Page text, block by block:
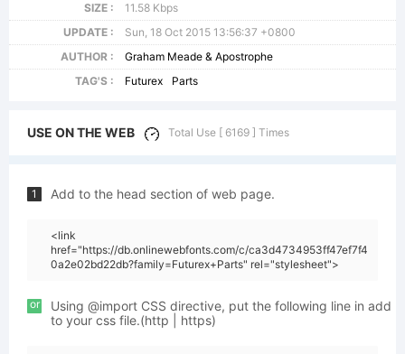
SIZE :
11.58 Kbps
UPDATE :
Sun, 18 Oct 2015 13:56:37 +0800
AUTHOR :
Graham Meade & Apostrophe
TAG'S :
Futurex Parts
USE ON THE WEB Total Use [ 6169 ] Times
1 Add to the head section of web page.
<link
href="https://db.onlinewebfonts.com/c/ca3d4734953ff47ef7f4
0a2e02bd22db?family=Futurex+Parts" rel="stylesheet">
or
Using @import CSS directive, put the following line in add
to your css file.(http | https)